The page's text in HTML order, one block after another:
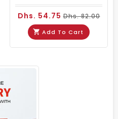
Dhs. 54.75Dhs. 82.00
Add To Cart